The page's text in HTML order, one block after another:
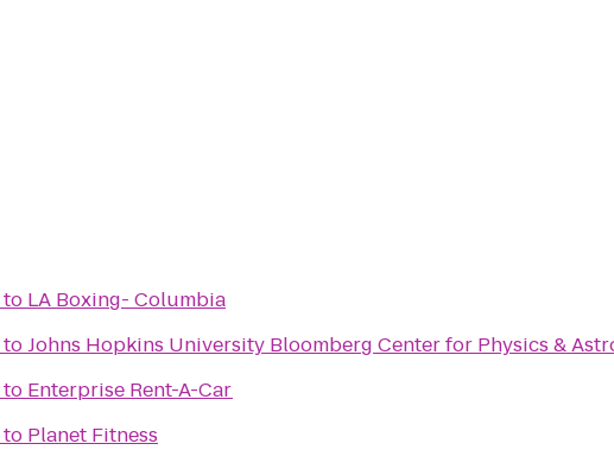
to LA Boxing- Columbia
toJohns Hopkins University Bloomberg Center for Physics &
to Enterprise Rent-A-Car
to Planet Fitness